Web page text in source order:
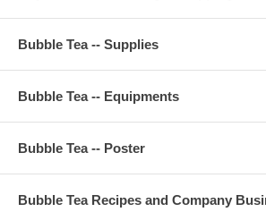
Bubble Tea -- Supplies
Bubble Tea -- Equipments
Bubble Tea -- Poster
Bubble Tea Recipes and Company